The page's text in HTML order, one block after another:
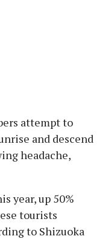
attempt to
and descend
headache,
year, up 50%
tourists
to Shizuoka